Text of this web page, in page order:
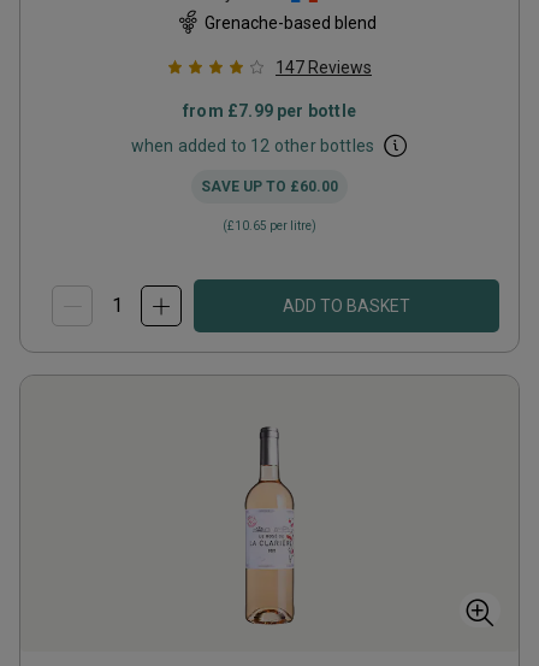
Grenache-based blend
147 Reviews
from £7.99per bottle
when added to 12 other bottles
SAVE UP TO £60.00
(£10.65 per litre)
ADD TO BASKET